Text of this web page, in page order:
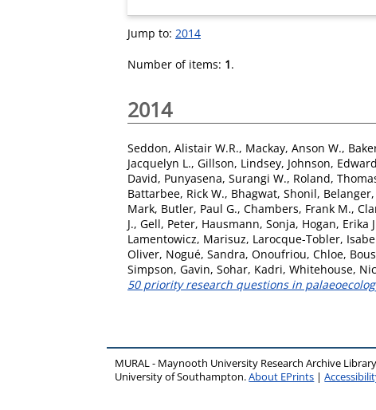
Jump to: 2014
Number of items: 1.
2014
Seddon, Alistair W.R., Mackay, Anson W.,
Jacquelyn L., Gillson, Lindsey, Johnson,
David, Punyasena, Surangi W., Roland,
Battarbee, Rick W., Bhagwat, Shonil,
Mark, Butler, Paul G., Chambers, Frank M.,
J., Gell, Peter, Hausmann, Sonja, Hogan, Erika
Lamentowicz, Marisuz, Larocque-Tobler,
Oliver, Nogué, Sandra, Onoufriou, Chloe,
Simpson, Gavin, Sohar, Kadri, Whitehouse,
50 priority research questions in
MURAL - Maynooth University Research Archive
University of Southampton.About EPrints |